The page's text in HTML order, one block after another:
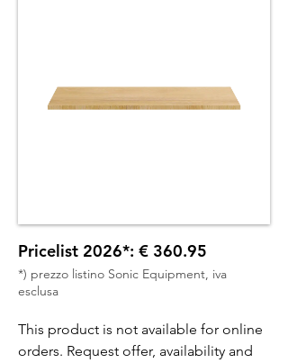
Pricelist 2026*: € 360.95
*) prezzo listino Sonic Equipment, iva
esclusa
This product is not available for online
orders. Request offer, availability and